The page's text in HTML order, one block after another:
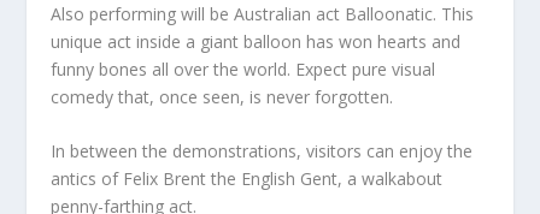
Also performing will be Australian act Balloonatic. This
unique act inside a giant balloon has won hearts and
funny bones all over the world. Expect pure visual
comedy that, once seen, is never forgotten.
In between the demonstrations, visitors can enjoy the
antics of Felix Brent the English Gent, a walkabout
penny-farthing act.